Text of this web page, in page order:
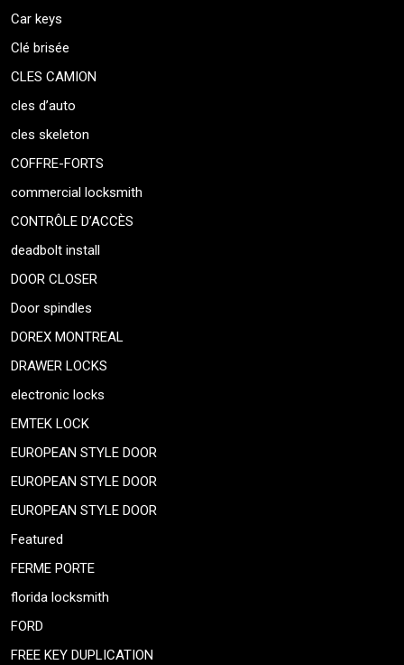
Car keys
Clé brisée
CLES CAMION
cles d’auto
cles skeleton
COFFRE-FORTS
commercial locksmith
CONTRÔLE D’ACCÈS
deadbolt install
DOOR CLOSER
Door spindles
DOREX MONTREAL
DRAWER LOCKS
electronic locks
EMTEK LOCK
EUROPEAN STYLE DOOR
EUROPEAN STYLE DOOR
EUROPEAN STYLE DOOR
Featured
FERME PORTE
florida locksmith
FORD
FREE KEY DUPLICATION